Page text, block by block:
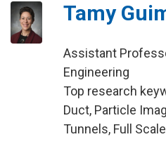
Tamy
Assistant
Engineering
Top research
Duct, Particle
Tunnels, Full Scale